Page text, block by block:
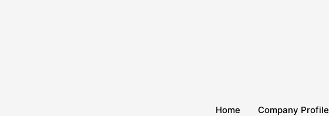
Home Company Profile